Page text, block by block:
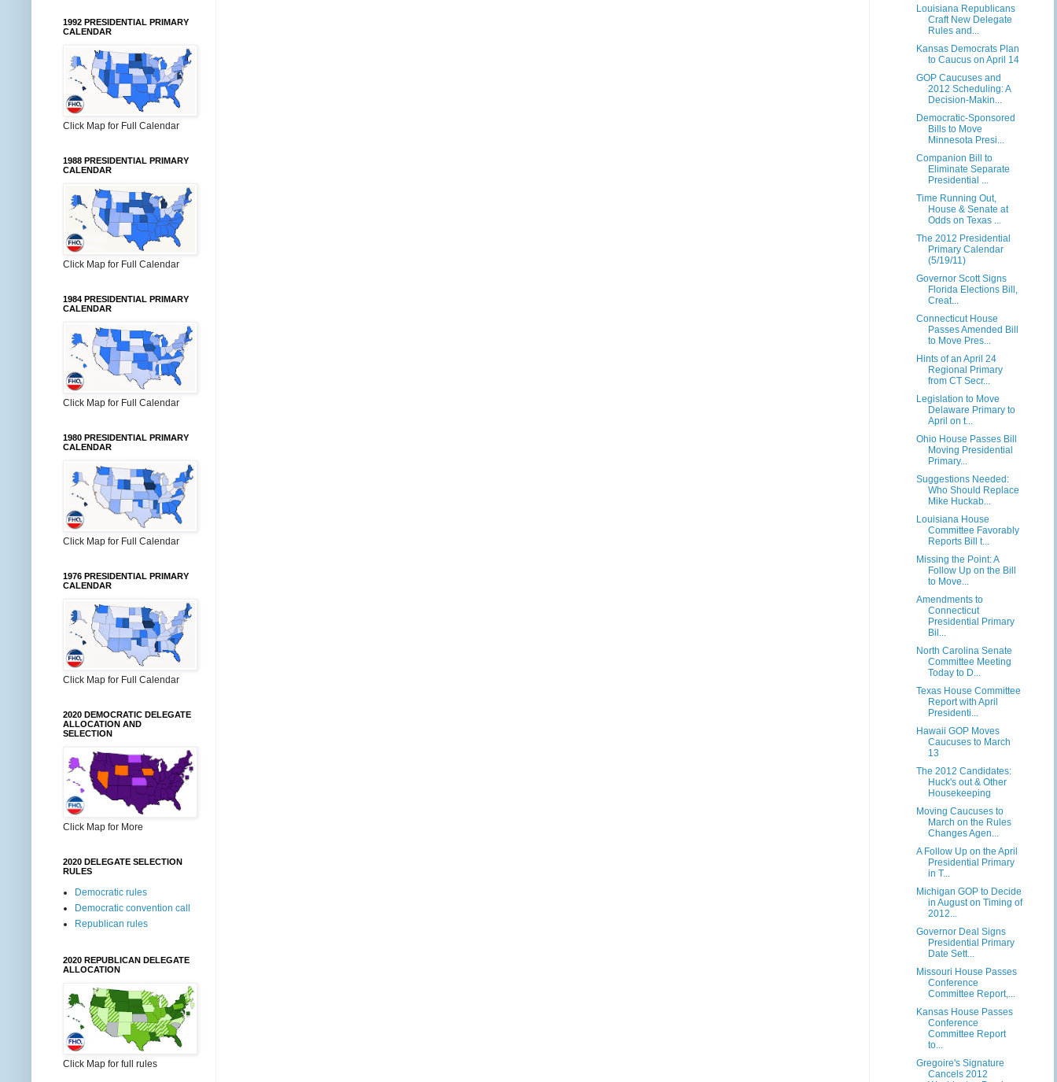
1992 PRESIDENTIAL PRIMARY
CALENDAR
Click Map for Full Calendar
1988 PRESIDENTIAL PRIMARY
CALENDAR
Click Map for Full Calendar
1984 PRESIDENTIAL PRIMARY
CALENDAR
Click Map for Full Calendar
1980 PRESIDENTIAL PRIMARY
CALENDAR
Click Map for Full Calendar
1976 PRESIDENTIAL PRIMARY
CALENDAR
Click Map for Full Calendar
2020 DEMOCRATIC DELEGATE
ALLOCATION AND
SELECTION
Click Map for More
2020 DELEGATE SELECTION
RULES
Democratic rules
Democratic convention call
Republican rules
2020 REPUBLICAN DELEGATE
ALLOCATION
Click Map for full rules
Louisiana Republicans
Craft New Delegate
Rules and...
Kansas Democrats Plan
to Caucus on April 14
GOP Caucuses and
2012 Scheduling: A
Decision-Makin...
Democratic-Sponsored
Bills to Move
Minnesota Presi...
Companion Bill to
Eliminate Separate
Presidential ...
Time Running Out,
House & Senate at
Odds on Texas ...
The 2012 Presidential
Primary Calendar
(5/19/11)
Governor Scott Signs
Florida Elections Bill,
Creat...
Connecticut House
Passes Amended Bill
to Move Pres...
Hints of an April 24
Regional Primary
from CT Secr...
Legislation to Move
Delaware Primary to
April on t...
Ohio House Passes Bill
Moving Presidential
Primary...
Suggestions Needed:
Who Should Replace
Mike Huckab...
Louisiana House
Committee Favorably
Reports Bill t...
Missing the Point: A
Follow Up on the Bill
to Move...
Amendments to
Connecticut
Presidential Primary
Bil...
North Carolina Senate
Committee Meeting
Today to D...
Texas House Committee
Report with April
Presidenti...
Hawaii GOP Moves
Caucuses to March
13
The 2012 Candidates:
Huck's out & Other
Housekeeping
Moving Caucuses to
March on the Rules
Changes Agen...
A Follow Up on the April
Presidential Primary
in T...
Michigan GOP to Decide
in August on Timing of
2012...
Governor Deal Signs
Presidential Primary
Date Sett...
Missouri House Passes
Conference
Committee Report,...
Kansas House Passes
Conference
Committee Report
to...
Gregoire's Signature
Cancels 2012